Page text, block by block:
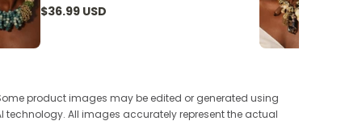
$36.99 USD
product images may be edited or generated using
technology. All images accurately represent the actual